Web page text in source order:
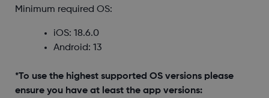
Minimum required OS:
iOS: 18.6.0
Android: 13
*To use the highest supported OS versions please
ensure you have at least the app versions: